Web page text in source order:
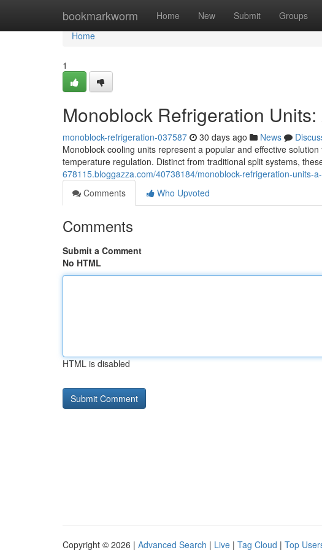
bookmarkworm Home New Submit Groups
Home
Home
1
Monoblock Refrigeration
monoblock-refrigeration-037587 30 days ago News
Monoblock cooling units represent a popular and effective
temperature regulation. Distinct from traditional split systems,
678115.bloggazza.com/40738184/monoblock-refrigeration-units-
Comments
Who Upvoted
Comments
Submit a Comment
No HTML
HTML is disabled
Copyright © 2026 | Advanced Search | Live | Tag Cloud | Top